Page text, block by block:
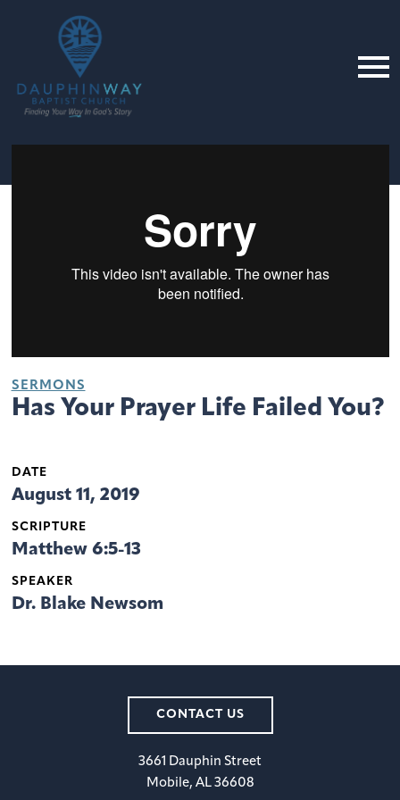
SERMONS
Has Your Prayer Life Failed You?
DATE
August 11, 2019
SCRIPTURE
Matthew 6:5-13
SPEAKER
Dr. Blake Newsom
CONTACT US
3661 Dauphin Street
Mobile, AL 36608